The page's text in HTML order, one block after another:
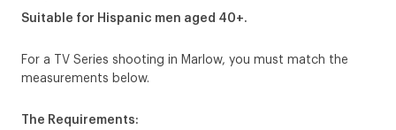
Suitable for Hispanic men aged 40+.
For a TV Series shooting in Marlow, you must match the
measurements below.
The Requirements: